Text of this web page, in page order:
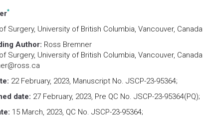
*
Surgery, University of British Columbia, Vancouver, Canada
Author: Ross Bremner
Surgery, University of British Columbia, Vancouver, Canada
22 February, 2023, Manuscript No. JSCP-23-95364;
date: 27 February, 2023, Pre QC No. JSCP-23-95364(PQ);
15 March, 2023, QC No. JSCP-23-95364;